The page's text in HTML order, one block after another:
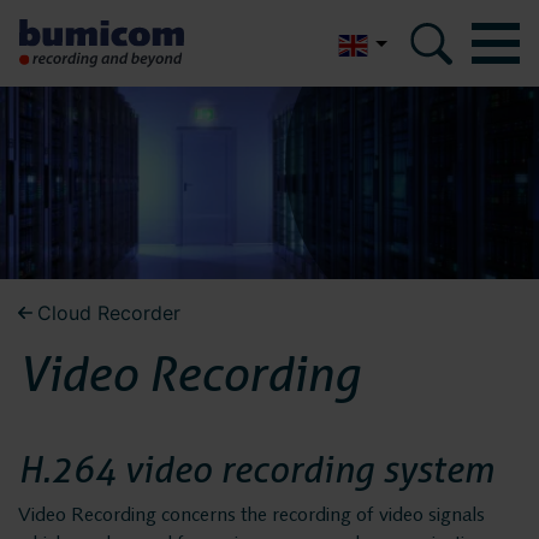
Nederlands
Bumicom
About Bumicom
Bumicom references
Bumicom
certifications
Bumicom certifications
Privacy and data security
Solutions
Voice recording
Voice logging
Cloud Recorder
Video Recording
H.264 video recording system
Video Recording concerns the recording of video signals